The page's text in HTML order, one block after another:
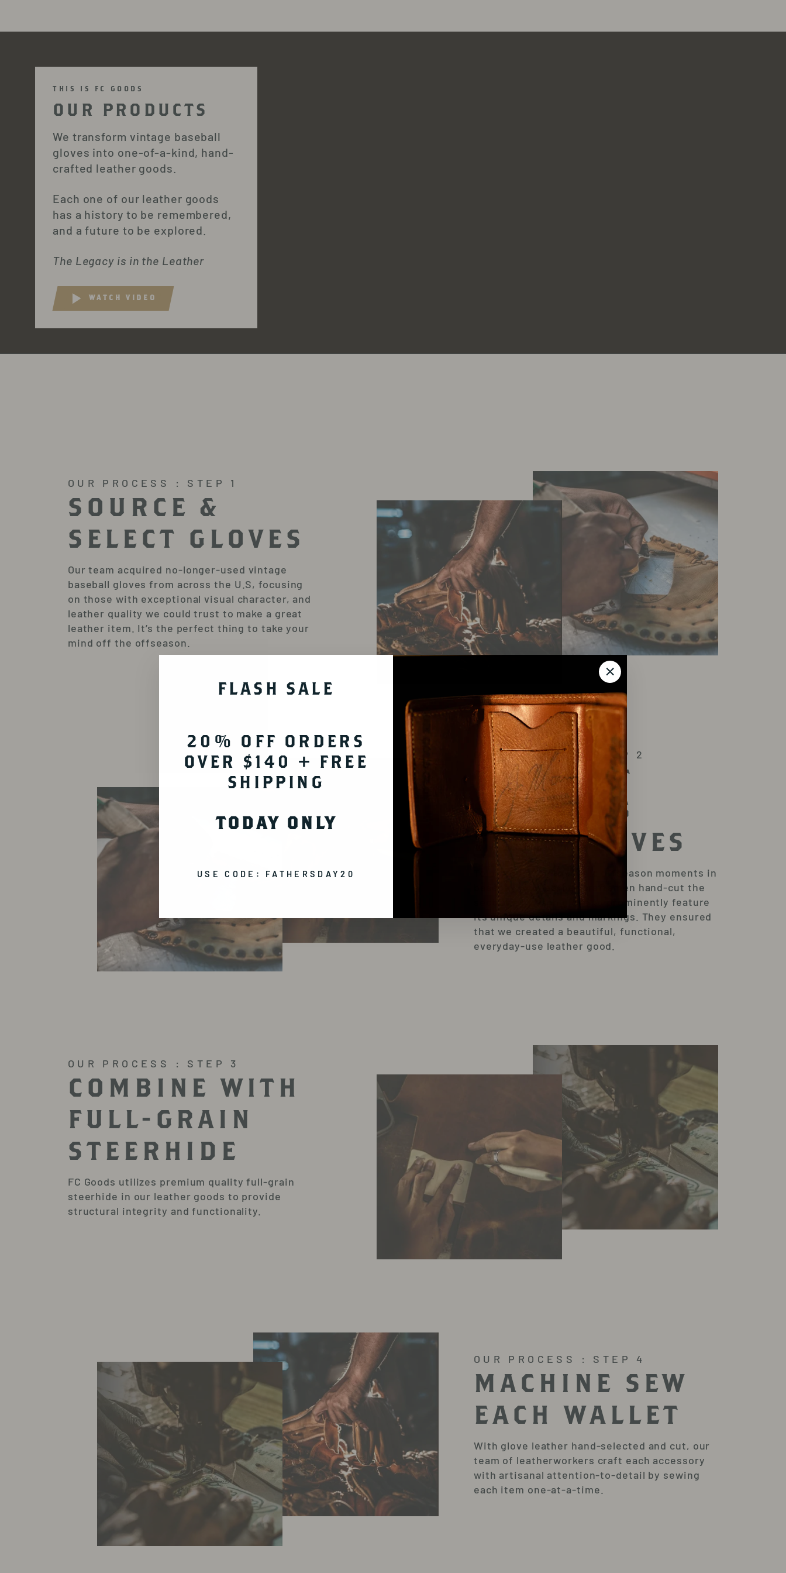
FLASH SALE
20% OFF ORDERS
OVER $140 + FREE
SHIPPING
TODAY ONLY
USE CODE: FATHERSDAY20
"Close
(esc)"
THIS IS FC GOODS
OUR PRODUCTS
We transform vintage baseball
gloves into one-of-a-kind, hand-
crafted leather goods.
Each one of our leather goods
has a history to be remembered,
and a future to be explored.
The Legacy is in the Leather
WATCH VIDEO
OUR PROCESS : STEP 1
SOURCE &
SELECT GLOVES
Our team acquired no-longer-used vintage
baseball gloves from across the U.S, focusing
on those with exceptional visual character, and
leather quality we could trust to make a great
leather item. It’s the perfect thing to take your
mind off the offseason.
OUR PROCESS : STEP 2
HAND-CUT
SWATCHES
FROM GLOVES
To pay homage to iconic offseason moments in
baseball, our leather craftsmen hand-cut the
sections of each glove to prominently feature
its unique details and markings. They ensured
that we created a beautiful, functional,
everyday-use leather good.
OUR PROCESS : STEP 3
COMBINE WITH
FULL-GRAIN
STEERHIDE
FC Goods utilizes premium quality full-grain
steerhide in our leather goods to provide
structural integrity and functionality.
OUR PROCESS : STEP 4
MACHINE SEW
EACH WALLET
With glove leather hand-selected and cut, our
team of leatherworkers craft each accessory
with artisanal attention-to-detail by sewing
each item one-at-a-time.